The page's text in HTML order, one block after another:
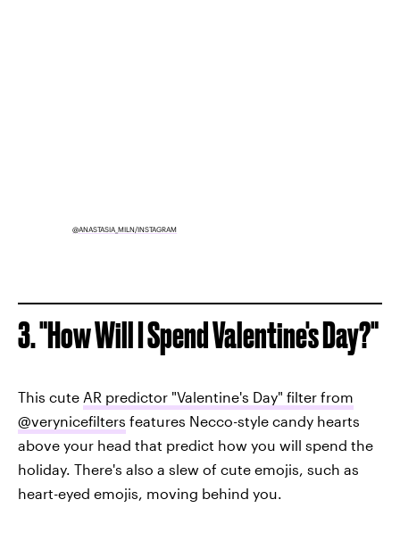
@ANASTASIA_MILN/INSTAGRAM
3. "How Will I Spend Valentine's Day?"
This cute AR predictor "Valentine's Day" filter from
@verynicefilters features Necco-style candy hearts
above your head that predict how you will spend the
holiday. There's also a slew of cute emojis, such as
heart-eyed emojis, moving behind you.